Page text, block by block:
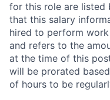
for this role are listed
that this salary
hired to perform
and refers to the
at the time of this
will be prorated
of hours to be